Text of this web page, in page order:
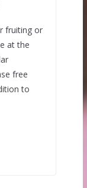
fruiting or
at the
free
to